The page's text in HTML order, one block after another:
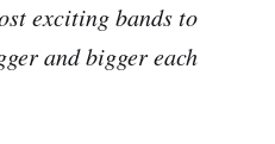
exciting bands to
and bigger each